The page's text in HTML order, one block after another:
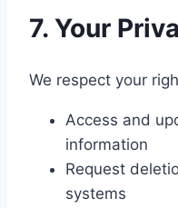
7. Your
We respect your
Access and
information
Request
systems